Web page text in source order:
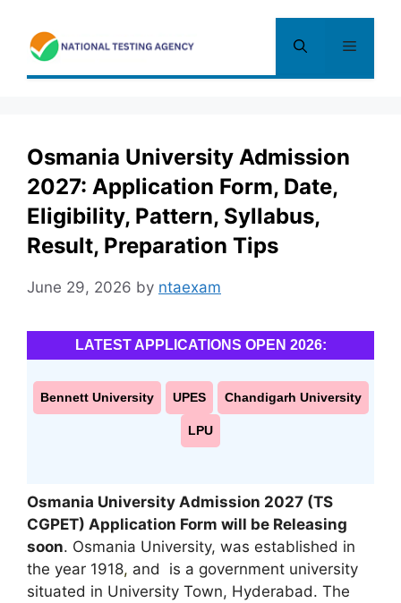
content
Menu
Osmania University Admission
2027: Application Form, Date,
Eligibility, Pattern, Syllabus,
Result, Preparation Tips
June 29, 2026 by ntaexam
LATEST APPLICATIONS OPEN 2026:
Bennett University UPES Chandigarh University
LPU
Osmania University Admission 2027 (TS
CGPET) Application Form will be Releasing
soon. Osmania University, was established in
the year 1918, and is a government university
situated in University Town, Hyderabad. The